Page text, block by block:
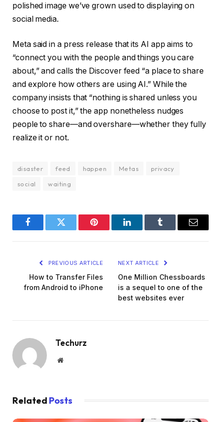
polished image we’ve grown used to displaying on
social media.
Meta said in a press release that its AI app aims to
“connect you with the people and things you care
about,” and calls the Discover feed “a place to share
and explore how others are using AI.” While the
company insists that “nothing is shared unless you
choose to post it,” the app nonetheless nudges
people to share—and overshare—whether they fully
realize it or not.
disaster feed happen Metas
privacy
social
waiting
FacebookTwitter Pinterest LinkedInTumblr Email
PREVIOUS ARTICLE
How to Transfer Files
from Android to iPhone
NEXT ARTICLE
One Million Chessboards
is a sequel to one of the
best websites ever
Techurz
Website
Related Posts